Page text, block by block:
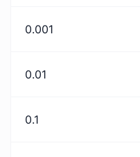
0.001
0.01
0.1